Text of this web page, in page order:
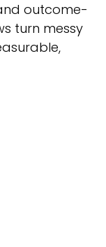
outcome-
turn messy